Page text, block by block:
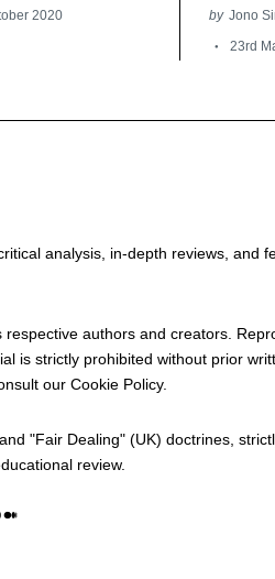
2020 by Jono
23rd
analysis, in-depth reviews, and
authors and creators.
is strictly prohibited without prior
our Cookie Policy.
"Fair Dealing" (UK) doctrines,
review.
Medium